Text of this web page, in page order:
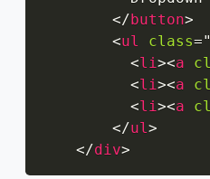
</button>
<ul class="
<li><a
<li><a
<li><a
</ul>
</div>